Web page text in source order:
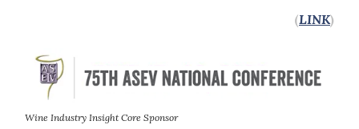
(LINK)
Wine Industry Insight Core Sponsor